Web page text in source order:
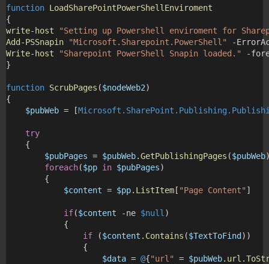
function LoadSharePointPowerShellEnviroment
{
write-host
"Setting up Powershell enviroment for
Add-PSSnapin
"Microsoft.Sharepoint.PowerShell"
-
Write-host
"Sharepoint PowerShell Snapin loaded."
-
}
function ScrubPages ($nodeWeb2)
{
$pubWeb = [
try
{
$pubPages = $pubWeb.GetPublishingPages ($pubWeb
foreach($pp in $pubPages)
{
$content = $pp.ListItem [ "Page Content" ]
if($content -ne $null )
{
if ($content .Contains ($TextToFind ))
{
$data = @{"url" = $pubWeb